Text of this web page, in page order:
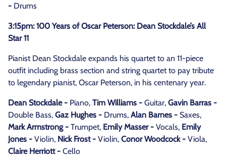
- Drums
3:15pm: 100 Years of Oscar Peterson: Dean Stockdale’s All
Star 11
Pianist Dean Stockdale expands his quartet to an 11-piece
outfit including brass section and string quartet to pay tribute
to legendary pianist, Oscar Peterson, in his centenary year.
Dean Stockdale - Piano, Tim Williams - Guitar, Gavin Barras -
Double Bass, Gaz Hughes - Drums, Alan Barnes - Saxes,
Mark Armstrong - Trumpet, Emily Masser - Vocals, Emily
Jones - Violin, Nick Frost - Violin, Conor Woodcock - Viola,
Claire Herriott - Cello